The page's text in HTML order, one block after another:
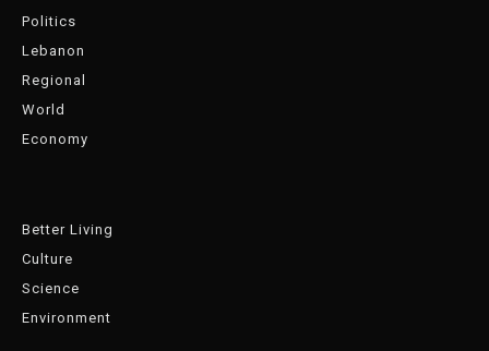
Politics
Lebanon
Regional
World
Economy
Better Living
Culture
Science
Environment